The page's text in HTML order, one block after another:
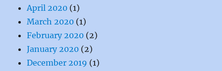
April 2020 (1)
March 2020 (1)
February 2020 (2)
January 2020 (2)
December 2019 (1)